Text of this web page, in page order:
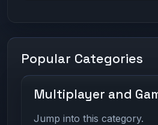
Popular Categories
Multiplayer and
Jump into this category.